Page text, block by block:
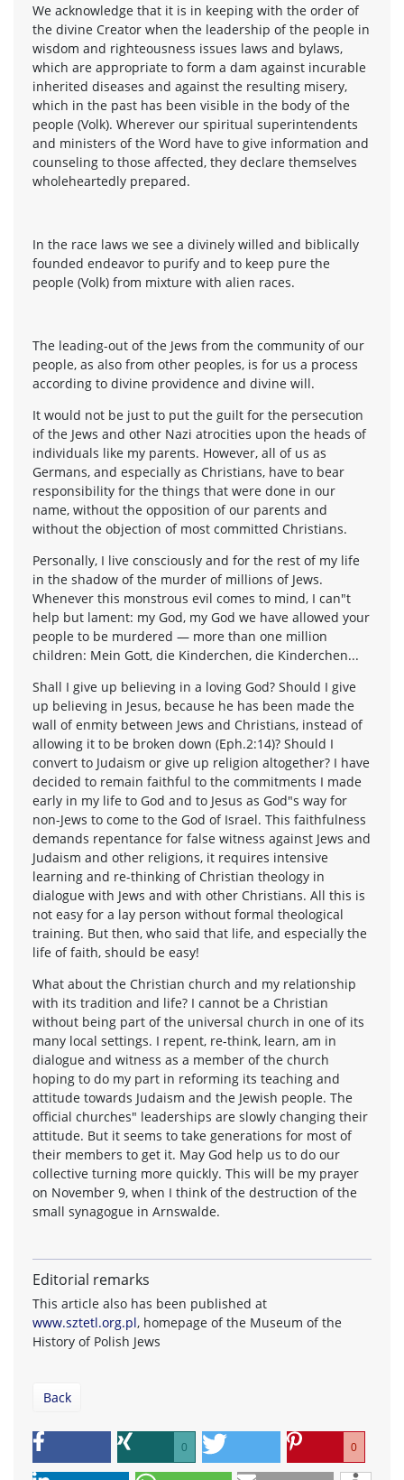
We acknowledge that it is in keeping with the order of
the divine Creator when the leadership of the people in
wisdom and righteousness issues laws and bylaws,
which are appropriate to form a dam against incurable
inherited diseases and against the resulting misery,
which in the past has been visible in the body of the
people (Volk). Wherever our spiritual superintendents
and ministers of the Word have to give information and
counseling to those affected, they declare themselves
wholeheartedly prepared.
In the race laws we see a divinely willed and biblically
founded endeavor to purify and to keep pure the
people (Volk) from mixture with alien races.
The leading-out of the Jews from the community of our
people, as also from other peoples, is for us a process
according to divine providence and divine will.
It would not be just to put the guilt for the persecution
of the Jews and other Nazi atrocities upon the heads of
individuals like my parents. However, all of us as
Germans, and especially as Christians, have to bear
responsibility for the things that were done in our
name, without the opposition of our parents and
without the objection of most committed Christians.
Personally, I live consciously and for the rest of my life
in the shadow of the murder of millions of Jews.
Whenever this monstrous evil comes to mind, I can"t
help but lament: my God, my God we have allowed your
people to be murdered — more than one million
children: Mein Gott, die Kinderchen, die Kinderchen...
Shall I give up believing in a loving God? Should I give
up believing in Jesus, because he has been made the
wall of enmity between Jews and Christians, instead of
allowing it to be broken down (Eph.2:14)? Should I
convert to Judaism or give up religion altogether? I have
decided to remain faithful to the commitments I made
early in my life to God and to Jesus as God"s way for
non-Jews to come to the God of Israel. This faithfulness
demands repentance for false witness against Jews and
Judaism and other religions, it requires intensive
learning and re-thinking of Christian theology in
dialogue with Jews and with other Christians. All this is
not easy for a lay person without formal theological
training. But then, who said that life, and especially the
life of faith, should be easy!
What about the Christian church and my relationship
with its tradition and life? I cannot be a Christian
without being part of the universal church in one of its
many local settings. I repent, re-think, learn, am in
dialogue and witness as a member of the church
hoping to do my part in reforming its teaching and
attitude towards Judaism and the Jewish people. The
official churches" leaderships are slowly changing their
attitude. But it seems to take generations for most of
their members to get it. May God help us to do our
collective turning more quickly. This will be my prayer
on November 9, when I think of the destruction of the
small synagogue in Arnswalde.
Editorial remarks
This article also has been published at
www.sztetl.org.pl, homepage of the Museum of the
History of Polish Jews
Back
0 0